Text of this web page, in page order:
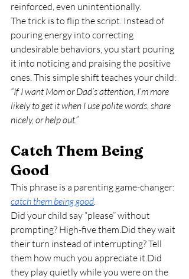
reinforced, even unintentionally.
The trick is to flip the script. Instead of
pouring energy into correcting
undesirable behaviors, you start pouring
it into noticing and praising the positive
ones. This simple shift teaches your child:
“If I want Mom or Dad’s attention, I’m more
likely to get it when I use polite words, share
nicely, or help out.”
Catch Them Being
Good
This phrase is a parenting game-changer:
catch them being good.
Did your child say “please” without
prompting? High-five them.Did they wait
their turn instead of interrupting? Tell
them how much you appreciate it.Did
they play quietly while you were on the